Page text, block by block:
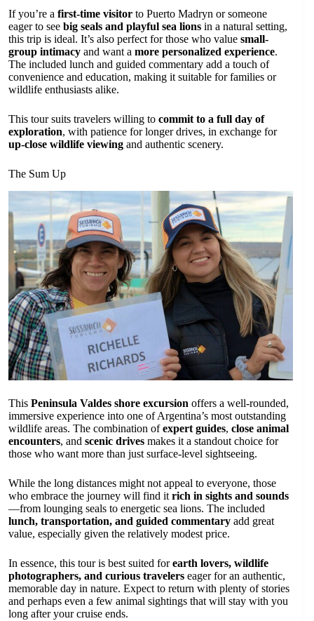
If you’re a first-time visitor to Puerto Madryn or someone
eager to see big seals and playful sea lions in a natural setting,
this trip is ideal. It’s also perfect for those who value small-
group intimacy and want a more personalized experience.
The included lunch and guided commentary add a touch of
convenience and education, making it suitable for families or
wildlife enthusiasts alike.
This tour suits travelers willing to commit to a full day of
exploration, with patience for longer drives, in exchange for
up-close wildlife viewing and authentic scenery.
The Sum Up
This Peninsula Valdes shore excursion offers a well-rounded,
immersive experience into one of Argentina’s most outstanding
wildlife areas. The combination ofexpert guides, close animal
encounters, and scenic drives makes it a standout choice for
those who want more than just surface-level sightseeing.
While the long distances might not appeal to everyone, those
who embrace the journey will find itrich in sights and sounds
—from lounging seals to energetic sea lions. The included
lunch, transportation, and guided commentary add great
value, especially given the relatively modest price.
In essence, this tour is best suited forearth lovers, wildlife
photographers, and curious travelers eager for an authentic,
memorable day in nature. Expect to return with plenty of stories
and perhaps even a few animal sightings that will stay with you
long after your cruise ends.